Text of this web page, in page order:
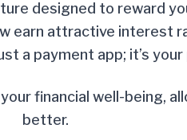
designed to reward
earn attractive interest
a payment app; it’s
financial well-being,
better.